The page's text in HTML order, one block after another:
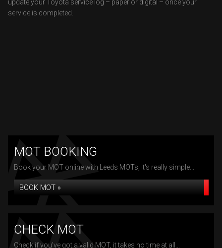
update your Toyota service log – paper or digital – once your
service is completed.
MOT BOOKING
Book your MOT online with Leeds MOTs, it's really simple...
BOOK MOT »
CHECK MOT
Check if you've got a valid MOT, it takes no time at all...